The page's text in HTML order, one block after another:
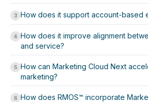
3 How does it support account-based
4 How does it improve alignment
and service?
5 How can Marketing Cloud Next
marketing?
6 How does RMOS™ incorporate